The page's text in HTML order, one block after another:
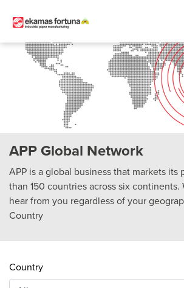
APP Global Network
APP is a global business that markets its
than 150 countries across six
hear from you regardless of your
Country
Country